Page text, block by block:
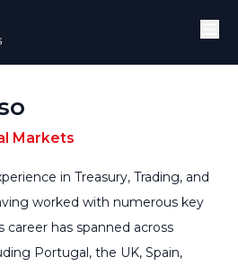
Markets
in Treasury, Trading, and
worked with numerous key
career has spanned across
Portugal, the UK, Spain,